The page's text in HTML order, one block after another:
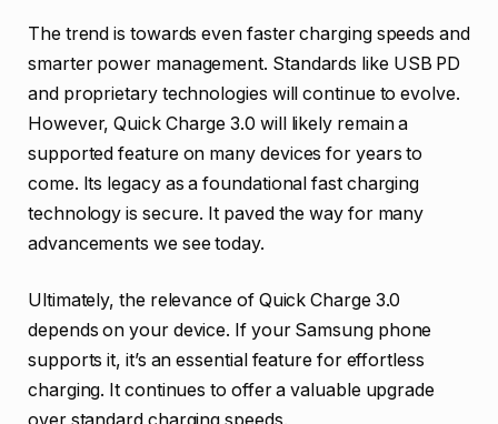
The trend is towards even faster charging speeds and
smarter power management. Standards like USB PD
and proprietary technologies will continue to evolve.
However, Quick Charge 3.0 will likely remain a
supported feature on many devices for years to
come. Its legacy as a foundational fast charging
technology is secure. It paved the way for many
advancements we see today.
Ultimately, the relevance of Quick Charge 3.0
depends on your device. If your Samsung phone
supports it, it’s an essential feature for effortless
charging. It continues to offer a valuable upgrade